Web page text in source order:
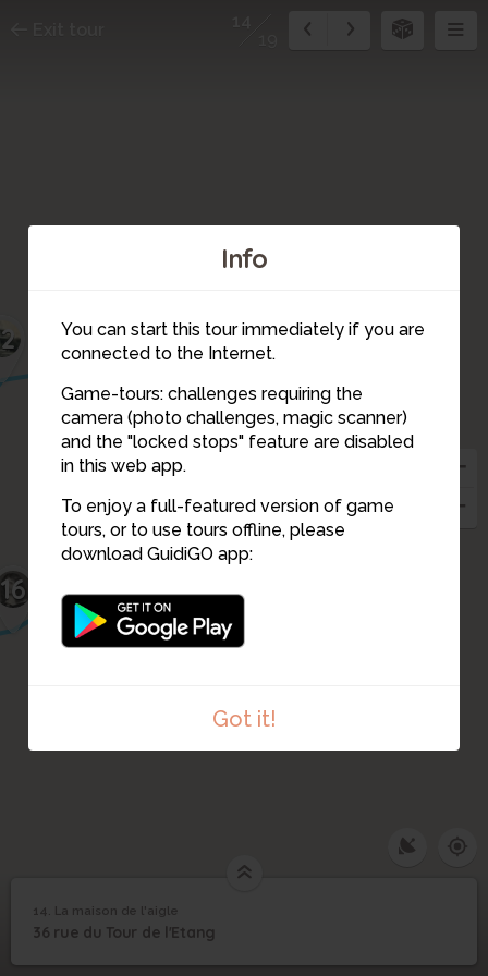
Info
You can start this tour immediately if you are
connected to the Internet.
Game-tours: challenges requiring the
camera (photo challenges, magic scanner)
and the "locked stops" feature are disabled
in this web app.
To enjoy a full-featured version of game
tours, or to use tours offline, please
download GuidiGO app:
Got it!
16
15
14
1 /2
14 La maison de l'aigle
14. La maison de l'aigle
36 rue du Tour de l'Etang